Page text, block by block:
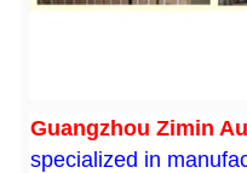
Guangzhou Zimin
specialized in